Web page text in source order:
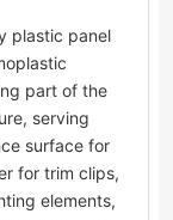
plastic panel
part of the
serving
surface for
for trim clips,
elements,